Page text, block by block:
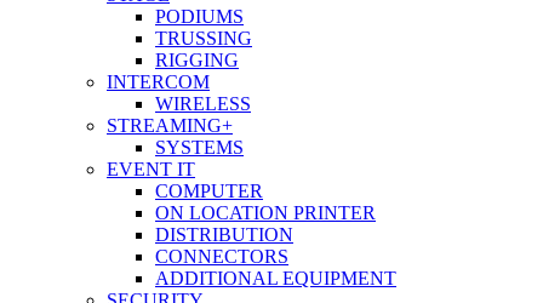
PODIUMS
TRUSSING
RIGGING
INTERCOM
WIRELESS
STREAMING+
SYSTEMS
EVENT IT
COMPUTER
ON LOCATION PRINTER
DISTRIBUTION
CONNECTORS
ADDITIONAL EQUIPMENT